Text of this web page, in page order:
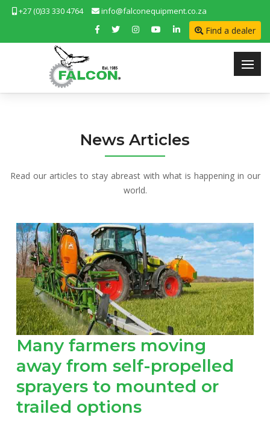
+27 (0)33 330 4764 info@falconequipment.co.za
Find a dealer
News Articles
Read our articles to stay abreast with what is happening in our
world.
Many farmers moving
away from self-propelled
sprayers to mounted or
trailed options